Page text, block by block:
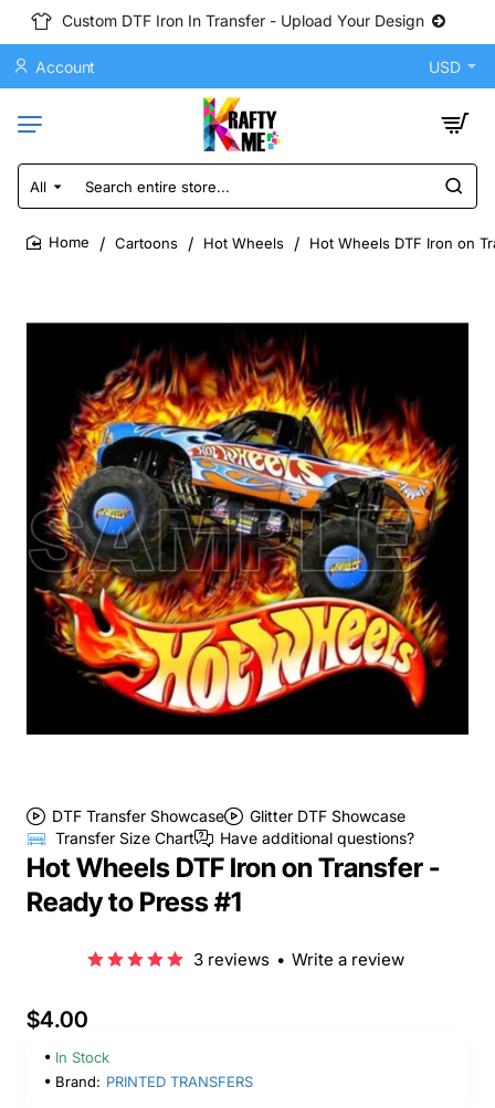
Custom DTF Iron In Transfer - Upload Your Design
Account USD
All
Search
entire
store...
Cartoons Hot Wheels Hot Wheels DTF Iron on
DTF Transfer Showcase
Glitter DTF Showcase
Transfer Size Chart
Have additional questions?
Hot Wheels DTF Iron on Transfer -
Ready to Press #1
3 reviews • Write a review
$4.00
In Stock
Brand: PRINTED TRANSFERS